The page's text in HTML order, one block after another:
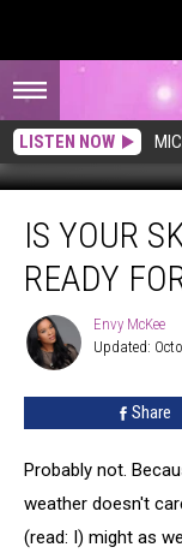
LISTEN NOW
Your
Skincare
Routine
IS YOUR
READY
Envy
McKee
Envy McKee
Updated:
Share
Probably not.
weather doesn't
(read: I) might as